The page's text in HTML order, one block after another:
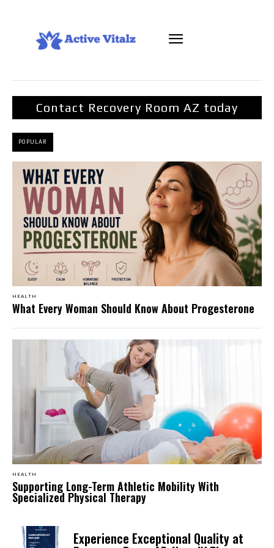
Contact Recovery Room AZ today
POPULAR
HEALTH
What Every Woman Should Know About Progesterone
HEALTH
Supporting Long-Term Athletic Mobility With
Specialized Physical Therapy
Experience Exceptional Quality at